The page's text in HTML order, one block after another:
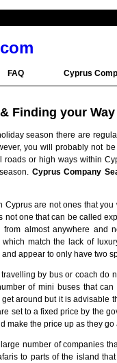
FAQ Cyprus
Finding your Way
season there are
you will probably not
roads or high ways within
Cyprus Company
Cyprus are not ones that
not one that can be called
from almost anywhere and
which match the lack of
appear to only have two
travelling by bus or coach do
of mini buses that
around but it is advisable
set to a fixed price by the
make the price up as they go
number of companies
to parts of the island